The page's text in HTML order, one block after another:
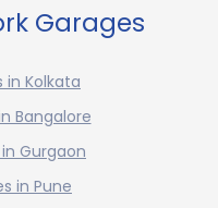
Garages
in Kolkata
Bangalore
Gurgaon
in Pune